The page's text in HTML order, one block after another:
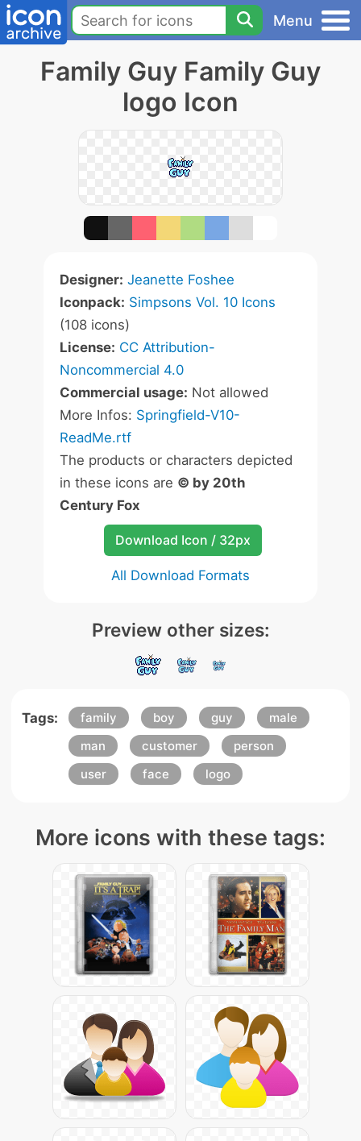
Menu
Family Guy Family Guy
logo Icon
Designer: Jeanette Foshee
Iconpack: Simpsons Vol. 10 Icons
(108 icons)
License: CC Attribution-
Noncommercial 4.0
Commercial usage: Not allowed
More Infos: Springfield-V10-
ReadMe.rtf
The products or characters depicted
in these icons are © by 20th
Century Fox
Download Icon / 32px
All Download Formats
Preview other sizes:
Tags: family boy guy
male
man
customer
person
user
face logo
More icons with these tags: